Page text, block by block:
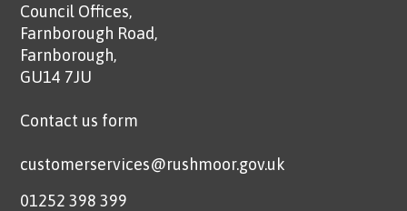
Council Offices,
Farnborough Road,
Farnborough,
GU14 7JU
Contact us form
customerservices@rushmoor.gov.uk
01252 398 399